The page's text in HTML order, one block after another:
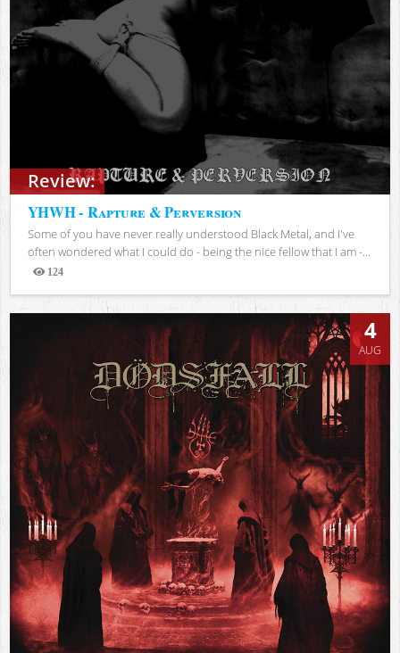
Review:
YHWH - Rapture & Perversion
Some of you have never really understood Black Metal, and I've
often wondered what I could do - being the nice fellow that I am -...
124
Views
4
AUG